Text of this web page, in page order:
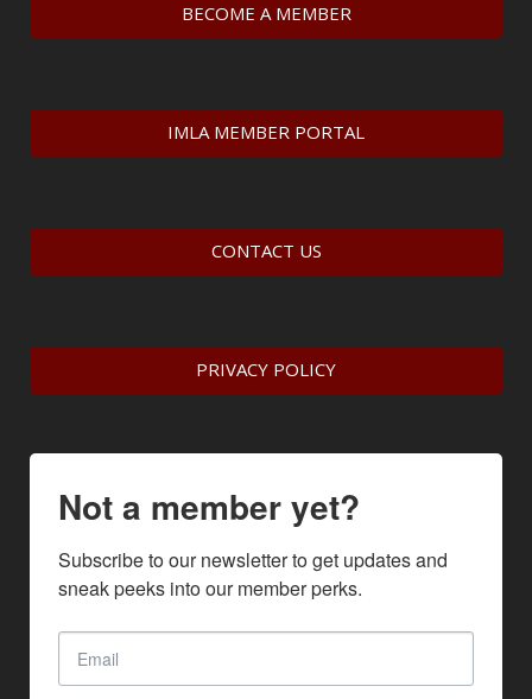
BECOME A MEMBER
IMLA MEMBER PORTAL
CONTACT US
PRIVACY POLICY
Not a member yet?
Subscribe to our newsletter to get updates and
sneak peeks into our member perks.